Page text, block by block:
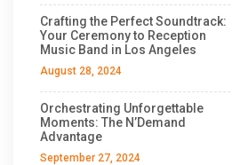
Crafting the Perfect Soundtrack:
Your Ceremony to Reception
Music Band in Los Angeles
August 28, 2024
Orchestrating Unforgettable
Moments: The N’Demand
Advantage
September 27, 2024